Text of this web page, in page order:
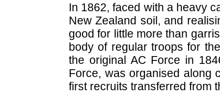
In 1862, faced with a heavy
New Zealand soil, and
good for little more than
body of regular troops for
the original AC Force in
Force, was organised along
first recruits transferred from